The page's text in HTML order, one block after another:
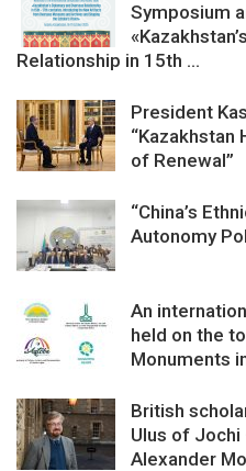
Symposium
Relationship in 15th ...
President
“Kazakhstan
of Renewal”
“China’s
Autonomy
An
held on the
Monuments
British
Ulus of Jochi
Alexander